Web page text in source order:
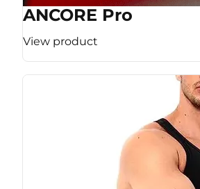
ANCORE Pro
View product